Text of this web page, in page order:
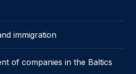
immigration
of companies in the Baltics